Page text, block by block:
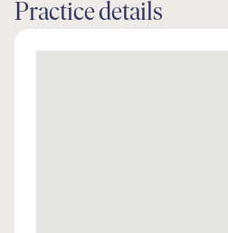
Practice details